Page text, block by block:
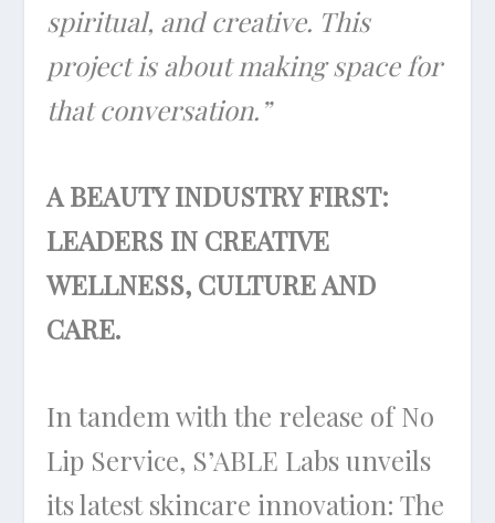
spiritual, and creative. This
project is about making space for
that conversation.”
A BEAUTY INDUSTRY FIRST:
LEADERS IN CREATIVE
WELLNESS, CULTURE AND
CARE.
In tandem with the release of No
Lip Service, S’ABLE Labs unveils
its latest skincare innovation: The